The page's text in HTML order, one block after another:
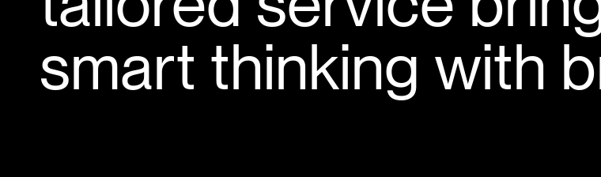
smart thinking with